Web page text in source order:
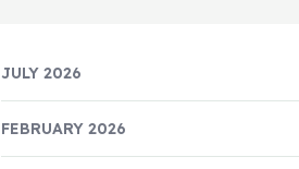
JULY 2026
FEBRUARY 2026